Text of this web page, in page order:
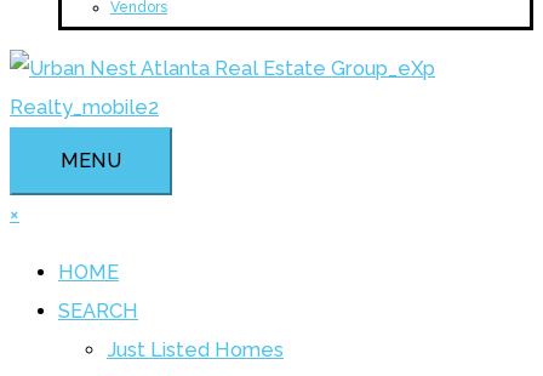
Vendors
MENU
×
HOME
SEARCH
Just Listed Homes